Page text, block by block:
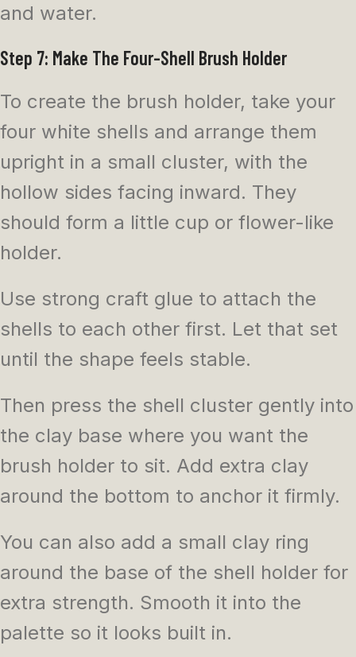
and water.
Step 7: Make The Four-Shell Brush Holder
To create the brush holder, take your
four white shells and arrange them
upright in a small cluster, with the
hollow sides facing inward. They
should form a little cup or flower-like
holder.
Use strong craft glue to attach the
shells to each other first. Let that set
until the shape feels stable.
Then press the shell cluster gently into
the clay base where you want the
brush holder to sit. Add extra clay
around the bottom to anchor it firmly.
You can also add a small clay ring
around the base of the shell holder for
extra strength. Smooth it into the
palette so it looks built in.